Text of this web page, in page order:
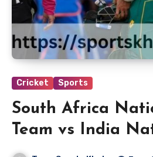
Cricket Sports
South Africa
Team vs India
Cricket Team